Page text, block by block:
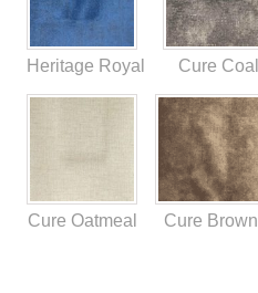
Heritage Royal Cure Coal
Cure Oatmeal Cure Brown